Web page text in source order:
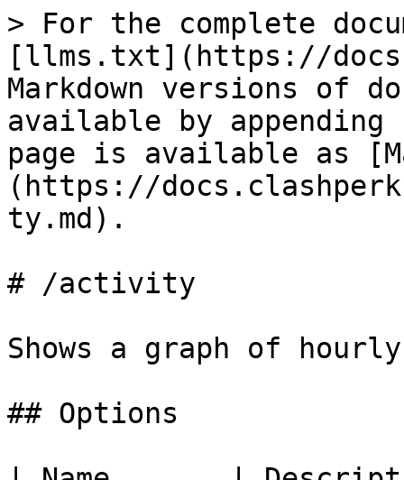
> For the complete
[llms.txt](https://
Markdown versions of
available by
page is available as
(https://
ty.md).
# /activity
Shows a graph of
## Options